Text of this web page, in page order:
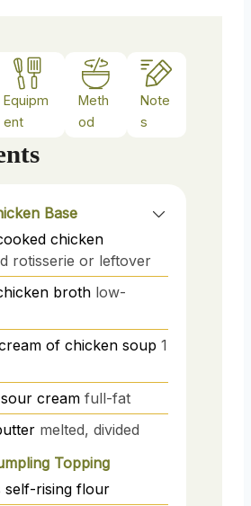
Equipm
ent
Meth
od
Note
s
Base
chicken
rotisserie or leftover
broth low-
of chicken soup 1
sour cream full-fat
melted, divided
Topping
self-rising flour